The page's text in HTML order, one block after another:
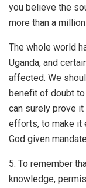
you believe the
more than a
The whole world
Uganda, and
affected. We
benefit of doubt
can surely prove
efforts, to make it
God given
5. To remember
knowledge,